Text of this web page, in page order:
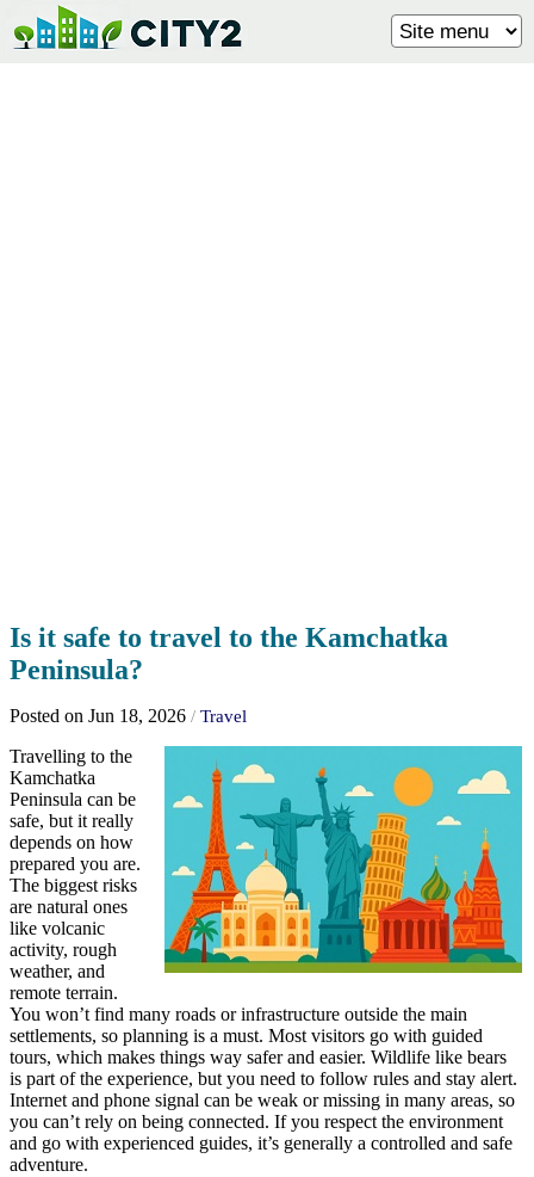
Is it safe to travel to the Kamchatka
Peninsula?
Posted on Jun 18, 2026 / Travel
Travelling to the
Kamchatka
Peninsula can be
safe, but it really
depends on how
prepared you are.
The biggest risks
are natural ones
like volcanic
activity, rough
weather, and
remote terrain.
You won’t find many roads or infrastructure outside the main
settlements, so planning is a must. Most visitors go with guided
tours, which makes things way safer and easier. Wildlife like bears
is part of the experience, but you need to follow rules and stay alert.
Internet and phone signal can be weak or missing in many areas, so
you can’t rely on being connected. If you respect the environment
and go with experienced guides, it’s generally a controlled and safe
adventure.